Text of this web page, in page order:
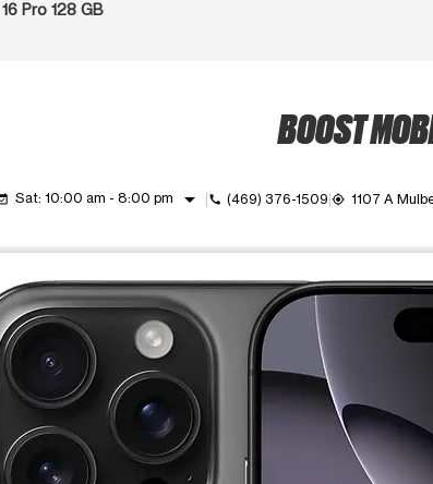
Pro 128 GB
BOOST
Sat: 10:00 am - 8:00 pm arrow_drop_down call (469) 376-1509 my_location 1107 A
one large product image at a time. Use the